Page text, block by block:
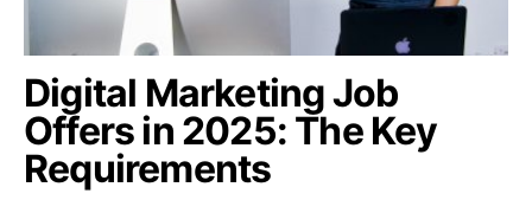
Digital Marketing Job
Offers in 2025: The Key
Requirements